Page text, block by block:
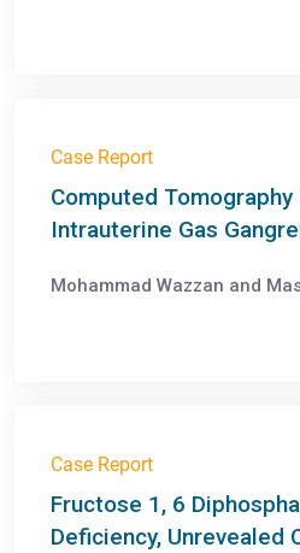
Case Report
Computed
Intrauterine Gas
Mohammad Wazzan and
Case Report
Fructose 1, 6
Deficiency, Unrevealed